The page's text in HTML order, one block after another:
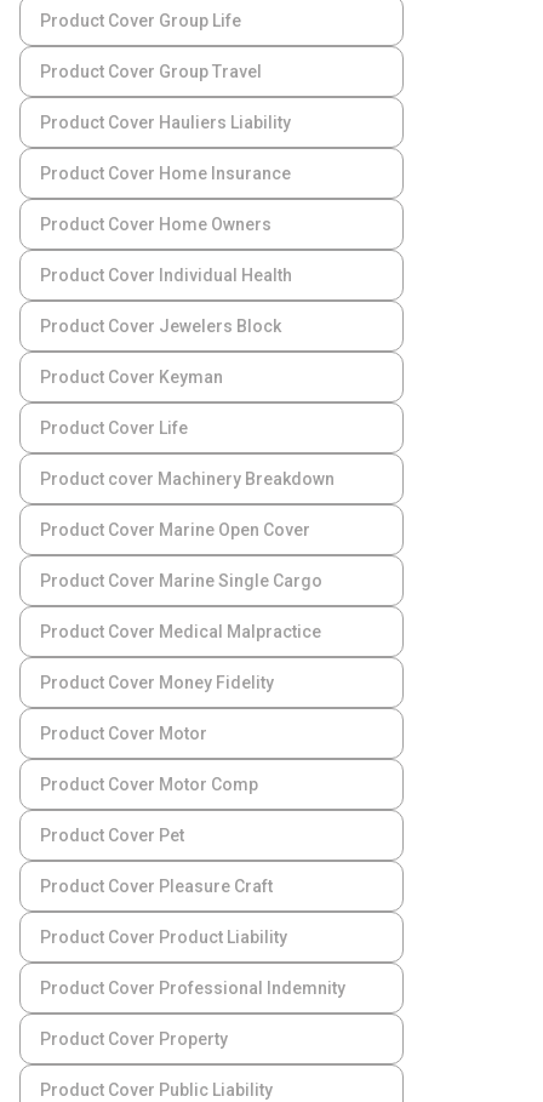
Product Cover Group Life
Product Cover Group Travel
Product Cover Hauliers Liability
Product Cover Home Insurance
Product Cover Home Owners
Product Cover Individual Health
Product Cover Jewelers Block
Product Cover Keyman
Product Cover Life
Product cover Machinery Breakdown
Product Cover Marine Open Cover
Product Cover Marine Single Cargo
Product Cover Medical Malpractice
Product Cover Money Fidelity
Product Cover Motor
Product Cover Motor Comp
Product Cover Pet
Product Cover Pleasure Craft
Product Cover Product Liability
Product Cover Professional Indemnity
Product Cover Property
Product Cover Public Liability